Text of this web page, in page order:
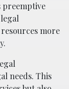
preemptive
more
needs. This